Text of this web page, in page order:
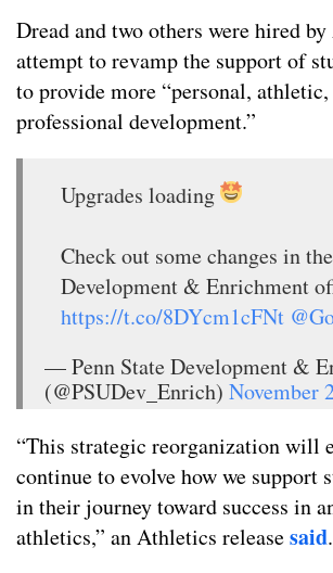
Dread and two others were hired
attempt to revamp the support of
to provide more “personal, athletic,
professional development.”
Upgrades loading
Check out some changes in
Development & Enrichment
https://t.co/8DYcm1cFNt
— Penn State Development &
(@PSUDev_Enrich) November
“This strategic reorganization will
continue to evolve how we support
in their journey toward success in
athletics,” an Athletics releasesaid.